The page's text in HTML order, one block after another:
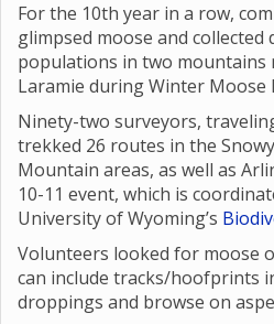
For the 10th year in a row,
glimpsed moose and
populations in two mountains
Laramie during Winter Moose
Ninety-two surveyors,
trekked 26 routes in the
Mountain areas, as well as
10-11 event, which is
University of Wyoming’s
Volunteers looked for moose
can include tracks/hoofprints
droppings and browse on